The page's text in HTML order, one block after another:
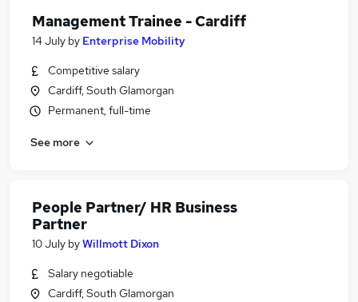
Management Trainee - Cardiff
14 July by Enterprise Mobility
Competitive salary
Cardiff, South Glamorgan
Permanent, full-time
See more
People Partner/ HR Business
Partner
10 July byWillmott Dixon
Salary negotiable
Cardiff, South Glamorgan